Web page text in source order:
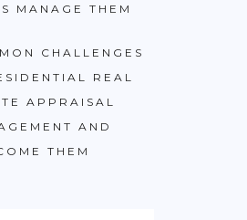
MANAGE THEM
CHALLENGES
REAL
APPRAISAL
AND
THEM